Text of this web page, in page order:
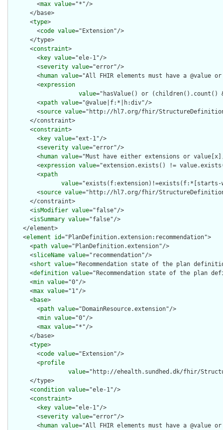
        <
max value="*"/>
      </base>
      <
type>
        <
code value="Extension"/>
      </type>
      <
constraint>
        <
key value="ele-1"/>
        <
severity value="error"/>
        <
human value="All FHIR elements must have a @value
        <
expression
value="hasValue() or
        <
xpath value="@value|f:*|h:div"/>
        <
source value="http://hl7.org/fhir/
      </constraint>
      <
constraint>
        <
key value="ext-1"/>
        <
severity value="error"/>
        <
human value="Must have either extensions or
        <
expression value="extension.exists() !=
        <
xpath
value="exists(f:extension)!=exists(f:*[starts-
        <
source value="http://hl7.org/fhir/
      </constraint>
      <
isModifier value="false"/>
      <
isSummary value="false"/>
    </element>
    <
element id="PlanDefinition.extension:recommendation">
      <
path value="PlanDefinition.extension"/>
      <
sliceName value="recommendation"/>
      <
short value="Recommendation state of the plan
      <
definition value="Recommendation state of the plan
      <
min value="0"/>
      <
max value="1"/>
      <
base>
        <
path value="DomainResource.extension"/>
        <
min value="0"/>
        <
max value="*"/>
      </base>
      <
type>
        <
code value="Extension"/>
        <
profile
value="http://ehealth.sundhed.dk/fhir/
      </type>
      <
condition value="ele-1"/>
      <
constraint>
        <
key value="ele-1"/>
        <
severity value="error"/>
        <
human value="All FHIR elements must have a @value